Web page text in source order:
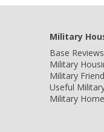
Military
Base
Military
Military
Useful
Military